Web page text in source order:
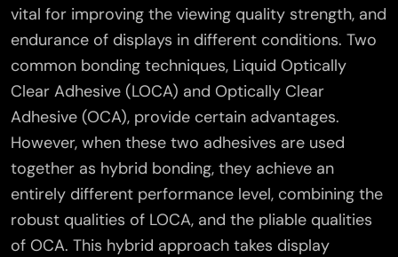
vital for improving the viewing quality strength, and
endurance of displays in different conditions. Two
common bonding techniques, Liquid Optically
Clear Adhesive (LOCA) and Optically Clear
Adhesive (OCA), provide certain advantages.
However, when these two adhesives are used
together as hybrid bonding, they achieve an
entirely different performance level, combining the
robust qualities of LOCA, and the pliable qualities
of OCA. This hybrid approach takes display